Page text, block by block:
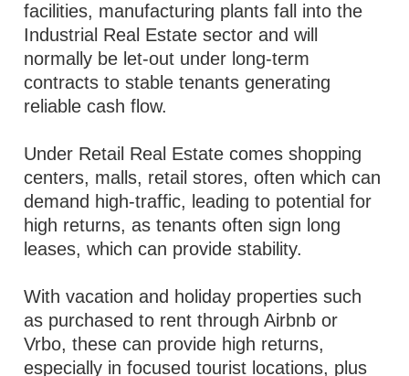
facilities, manufacturing plants fall into the
Industrial Real Estate sector and will
normally be let-out under long-term
contracts to stable tenants generating
reliable cash flow.
Under Retail Real Estate comes shopping
centers, malls, retail stores, often which can
demand high-traffic, leading to potential for
high returns, as tenants often sign long
leases, which can provide stability.
With vacation and holiday properties such
as purchased to rent through Airbnb or
Vrbo, these can provide high returns,
especially in focused tourist locations, plus